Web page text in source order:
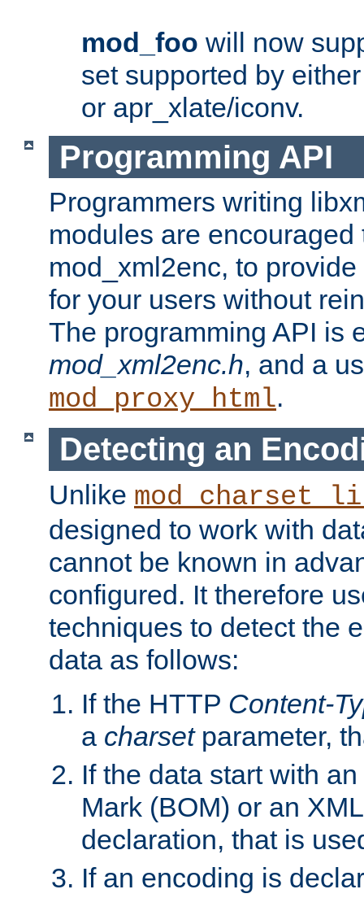
mod_foo will now
set supported by
or apr_xlate/iconv.
Programming API
Programmers writing
modules are
mod_xml2enc, to
for your users without
The programming API is
mod_xml2enc.h, and a
mod_proxy_html.
Detecting an
Unlike
designed to work with
cannot be known in
configured. It therefore
techniques to detect the
data as follows:
If the HTTP Content-
a charsetparameter,
If the data start with
Mark (BOM) or an
declaration, that is
If an encoding is